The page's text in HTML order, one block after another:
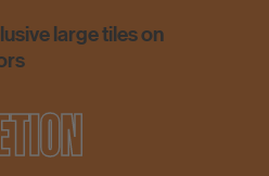
large tiles on